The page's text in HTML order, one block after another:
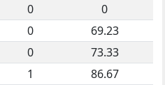
0
0
0
69.23
0
73.33
1
86.67